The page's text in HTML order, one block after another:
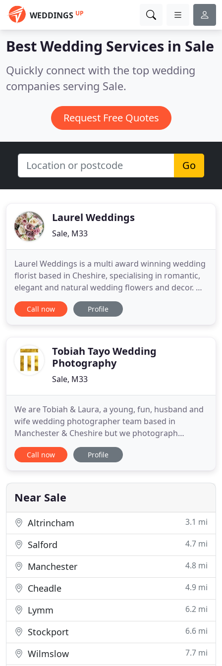
WEDDINGS UP
Best Wedding Services in Sale
Quickly connect with the top wedding
companies serving Sale.
Request Free Quotes
Go
Laurel Weddings
Sale, M33
Laurel Weddings is a multi award winning wedding
florist based in Cheshire, specialising in romantic,
elegant and natural wedding flowers and decor. We
offer a bespoke wedding styling service creating
floral designs tailored to suit each couple's
all
Call now Profile
Tobiah Tayo Wedding
Photography
Sale, M33
We are Tobiah & Laura, a young, fun, husband and
wife wedding photographer team based in
Manchester & Cheshire but we photograph
weddings all over Europe. Thank you for visiting
our website. We hope you will enjoy looking at our
as wedding photographers. We like to take
documentary and reportage wedding
Call now Profile
Near Sale
Altrincham 3.1 mi
Salford 4.7 mi
Manchester 4.8 mi
Cheadle 4.9 mi
Lymm 6.2 mi
Stockport 6.6 mi
Wilmslow 7.7 mi